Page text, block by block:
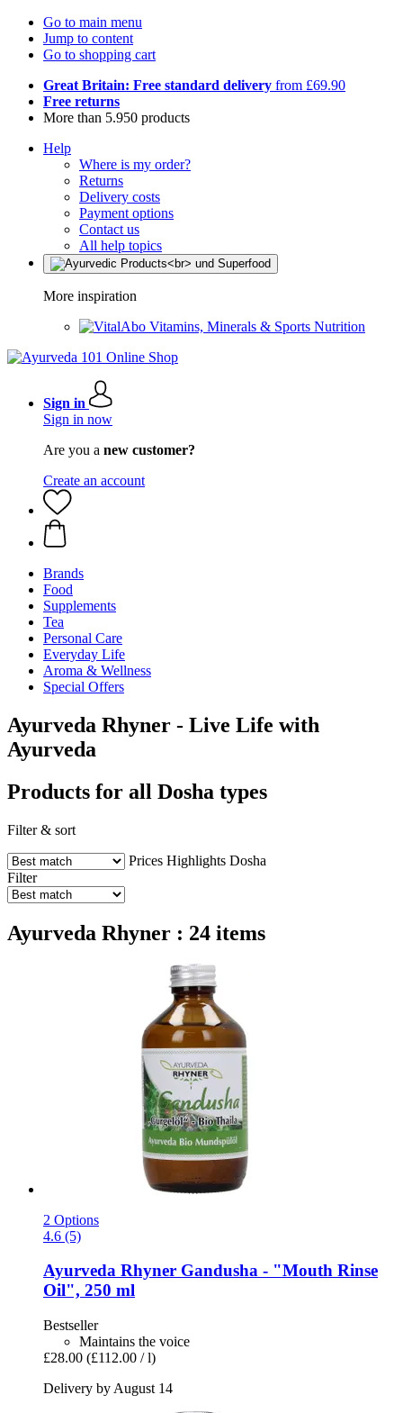
Go to main menu
Jump to content
Go to shopping cart
Great Britain: Free standard delivery from £69.90
Free returns
More than 5.950 products
Help
Where is my order?
Returns
Delivery costs
Payment options
Contact us
All help topics
More inspiration
Vitamins, Minerals & Sports Nutrition
Sign in
Sign in now
Are you a new customer?
Create an account
Brands
Food
Supplements
Tea
Personal Care
Everyday Life
Aroma & Wellness
Special Offers
Ayurveda Rhyner - Live Life with
Ayurveda
Products for all Dosha types
Filter & sort
Prices Highlights Dosha
Filter
Ayurveda Rhyner : 24 items
2 Options
4.6 (5)
Ayurveda Rhyner Gandusha -​ "Mouth Rinse
Oil", 250 ml
Bestseller
Maintains the voice
£28.00 (£112.00 / l)
Delivery by August 14